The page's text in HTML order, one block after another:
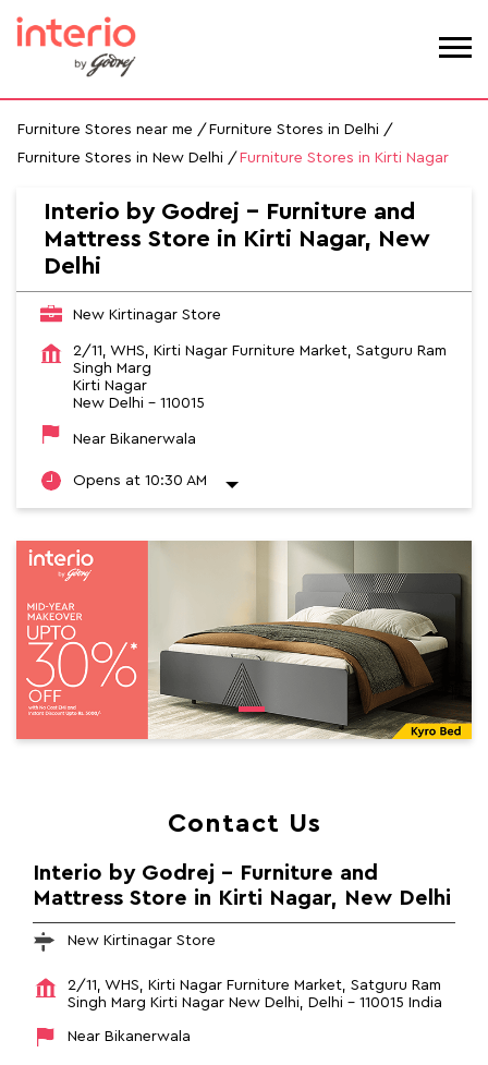
Furniture Stores near me
Furniture Stores in Delhi
Furniture Stores in New Delhi
Furniture Stores in Kirti Nagar
Interio by Godrej - Furniture and
Mattress Store in Kirti Nagar, New
Delhi
New Kirtinagar Store
2/11, WHS, Kirti Nagar Furniture Market, Satguru Ram
Singh Marg
Kirti Nagar
New Delhi - 110015
Near Bikanerwala
Opens at 10:30 AM
Contact Us
Interio by Godrej - Furniture and
Mattress Store in Kirti Nagar, New Delhi
New Kirtinagar Store
2/11, WHS, Kirti Nagar Furniture Market, Satguru Ram
Singh Marg Kirti Nagar New Delhi, Delhi - 110015 India
Near Bikanerwala